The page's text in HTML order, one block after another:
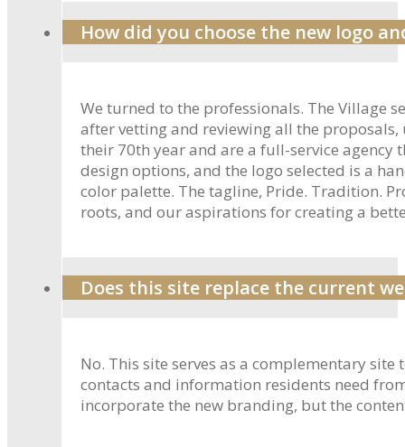
How did you choose the new logo
We turned to the professionals. The Village
after vetting and reviewing all the
their 70th year and are a full-service
design options, and the logo selected is a
color palette. The tagline, Pride. Tradition.
roots, and our aspirations for creating a
Does this site replace the current
No. This site serves as a complementary
contacts and information residents need
incorporate the new branding, but the